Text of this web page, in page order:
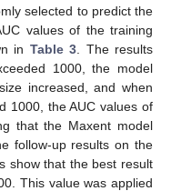
selected to predict the
values of the training
in Table 3 . The results
1000, the model
increased, and when
1000, the AUC values of
that the Maxent model
follow-up results on the
show that the best result
This value was applied